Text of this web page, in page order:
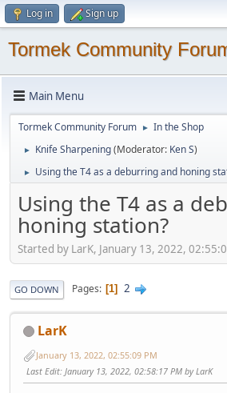
Log in Sign up
Tormek Community
Main Menu
Tormek Community Forum ► In the Shop
► Knife Sharpening(Moderator: Ken S)
► Using the T4 as a deburring and honing
Using the T4 as a
honing station?
Started by LarK, January 13, 2022,
GO DOWN Pages 1 2
LarK
January 13, 2022, 02:55:09 PM
Last Edit: January 13, 2022, 02:58:17 PM by LarK